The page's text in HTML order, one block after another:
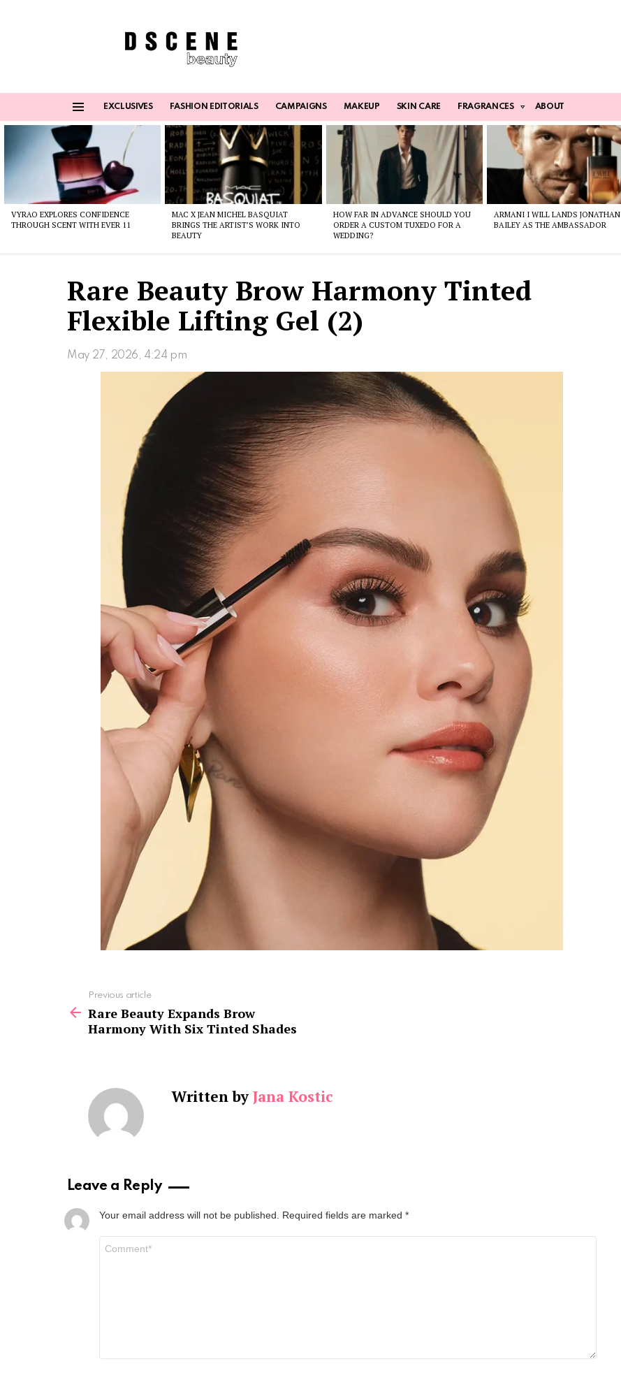
EXCLUSIVES FASHION EDITORIALS CAMPAIGNS MAKEUP SKIN CARE FRAGRANCES ABOUT
VYRAO EXPLORES CONFIDENCE
THROUGH SCENT WITH EVER 11
MAC X JEAN MICHEL BASQUIAT
BRINGS THE ARTIST’S WORK INTO
BEAUTY
HOW FAR IN ADVANCE SHOULD YOU
ORDER A CUSTOM TUXEDO FOR A
WEDDING?
ARMANI I WILL LANDS JONATHAN
BAILEY AS THE AMBASSADOR
Rare Beauty Brow Harmony Tinted
Flexible Lifting Gel (2)
May 27, 2026, 4:24 pm
more
Previous article
Rare Beauty Expands Brow
Harmony With Six Tinted Shades
Written by Jana Kostic
Leave a Reply
Your email address will not be published. Required fields are marked *